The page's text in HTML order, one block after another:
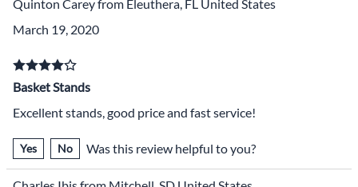
Quinton Carey from Eleuthera, FL United States
March 19, 2020
Basket Stands
Excellent stands, good price and fast service!
Yes No Was this review helpful to you?